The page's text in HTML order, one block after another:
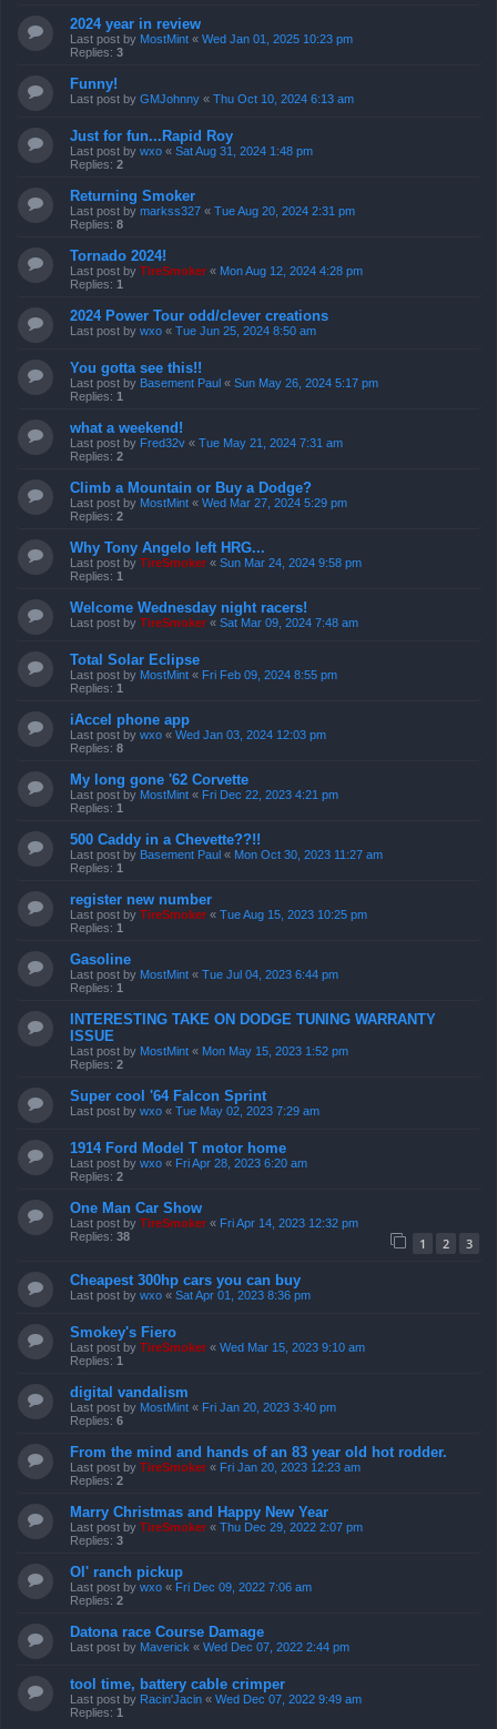
2024 year in review
Last post by MostMint « Wed Jan 01, 2025 10:23 pm
Replies: 3
Funny!
Last post by GMJohnny « Thu Oct 10, 2024 6:13 am
Just for fun...Rapid Roy
Last post by wxo « Sat Aug 31, 2024 1:48 pm
Replies: 2
Returning Smoker
Last post by markss327 « Tue Aug 20, 2024 2:31 pm
Replies: 8
Tornado 2024!
Last post by TireSmoker « Mon Aug 12, 2024 4:28 pm
Replies: 1
2024 Power Tour odd/clever creations
Last post by wxo « Tue Jun 25, 2024 8:50 am
You gotta see this!!
Last post by Basement Paul « Sun May 26, 2024 5:17 pm
Replies: 1
what a weekend!
Last post by Fred32v « Tue May 21, 2024 7:31 am
Replies: 2
Climb a Mountain or Buy a Dodge?
Last post by MostMint « Wed Mar 27, 2024 5:29 pm
Replies: 2
Why Tony Angelo left HRG...
Last post by TireSmoker « Sun Mar 24, 2024 9:58 pm
Replies: 1
Welcome Wednesday night racers!
Last post by TireSmoker « Sat Mar 09, 2024 7:48 am
Total Solar Eclipse
Last post by MostMint « Fri Feb 09, 2024 8:55 pm
Replies: 1
iAccel phone app
Last post by wxo « Wed Jan 03, 2024 12:03 pm
Replies: 8
My long gone '62 Corvette
Last post by MostMint « Fri Dec 22, 2023 4:21 pm
Replies: 1
500 Caddy in a Chevette??!!
Last post by Basement Paul « Mon Oct 30, 2023 11:27 am
Replies: 1
register new number
Last post by TireSmoker « Tue Aug 15, 2023 10:25 pm
Replies: 1
Gasoline
Last post by MostMint « Tue Jul 04, 2023 6:44 pm
Replies: 1
INTERESTING TAKE ON DODGE TUNING WARRANTY
ISSUE
Last post by MostMint « Mon May 15, 2023 1:52 pm
Replies: 2
Super cool '64 Falcon Sprint
Last post by wxo « Tue May 02, 2023 7:29 am
1914 Ford Model T motor home
Last post by wxo « Fri Apr 28, 2023 6:20 am
Replies: 2
One Man Car Show
Last post by TireSmoker « Fri Apr 14, 2023 12:32 pm
Replies: 38 1 2 3
Cheapest 300hp cars you can buy
Last post by wxo « Sat Apr 01, 2023 8:36 pm
Smokey's Fiero
Last post by TireSmoker « Wed Mar 15, 2023 9:10 am
Replies: 1
digital vandalism
Last post by MostMint « Fri Jan 20, 2023 3:40 pm
Replies: 6
From the mind and hands of an 83 year old hot rodder.
Last post by TireSmoker « Fri Jan 20, 2023 12:23 am
Replies: 2
Marry Christmas and Happy New Year
Last post by TireSmoker « Thu Dec 29, 2022 2:07 pm
Replies: 3
Ol' ranch pickup
Last post by wxo « Fri Dec 09, 2022 7:06 am
Replies: 2
Datona race Course Damage
Last post by Maverick « Wed Dec 07, 2022 2:44 pm
tool time, battery cable crimper
Last post by Racin'Jacin « Wed Dec 07, 2022 9:49 am
Replies: 1